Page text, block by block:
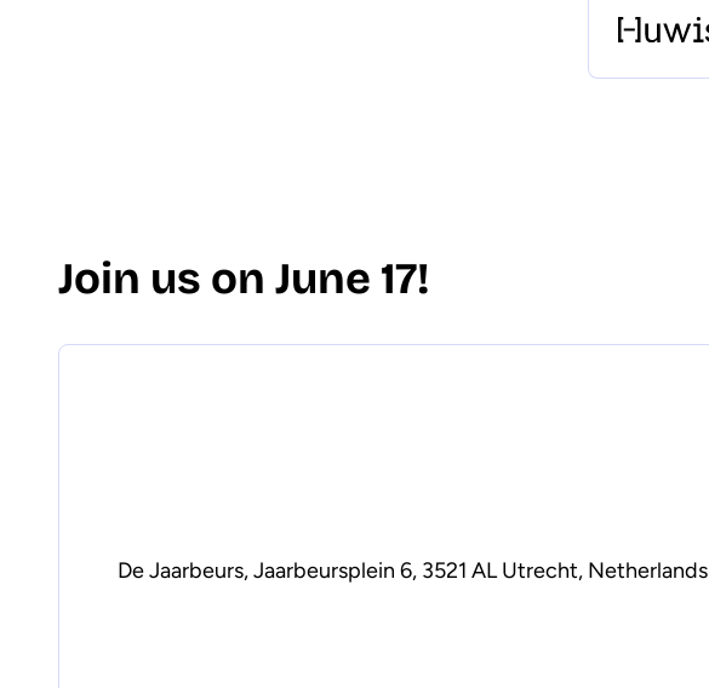
Join us on June 17!
De Jaarbeurs, Jaarbeursplein 6, 3521 AL Utrecht, Netherlands